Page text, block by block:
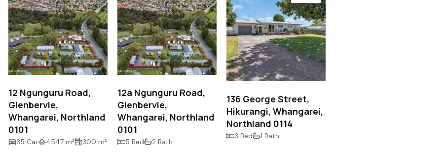
12 Ngunguru Road,
Glenbervie,
Whangarei, Northland
0101
35 Car 4547 m² 300 m²
12a Ngunguru Road,
Glenbervie,
Whangarei, Northland
0101
5 Bed 2 Bath
136 George Street,
Hikurangi, Whangarei,
Northland 0114
3 Bed 1 Bath